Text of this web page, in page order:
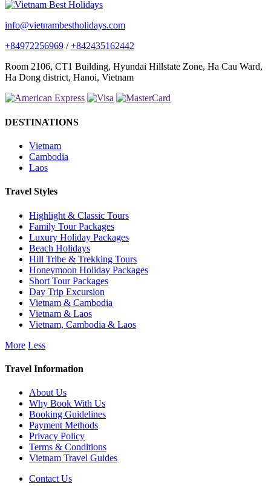
info@vietnambestholidays.com
+84972256969 /+842435162442
Room 2106, CT1 Building, Hyundai Hillstate Zone, Ha Cau Ward,
Ha Dong district, Hanoi, Vietnam
DESTINATIONS
Vietnam
Cambodia
Laos
Travel Styles
Highlight & Classic Tours
Family Tour Packages
Luxury Holiday Packages
Beach Holidays
Hill Tribe & Trekking Tours
Honeymoon Holiday Packages
Short Tour Packages
Day Trip Excursion
Vietnam & Cambodia
Vietnam & Laos
Vietnam, Cambodia & Laos
More Less
Travel Information
About Us
Why Book With Us
Booking Guidelines
Payment Methods
Privacy Policy
Terms & Conditions
Vietnam Travel Guides
Contact Us